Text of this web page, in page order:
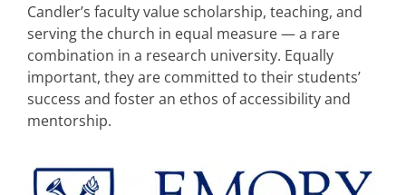
Candler’s faculty value scholarship, teaching, and
serving the church in equal measure — a rare
combination in a research university. Equally
important, they are committed to their students’
success and foster an ethos of accessibility and
mentorship.